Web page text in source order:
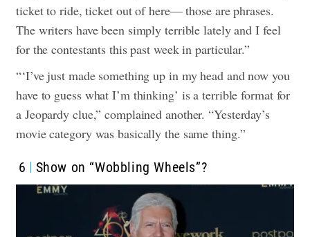
ticket to ride, ticket out of here— those are phrases.
The writers have been simply terrible lately and I feel
for the contestants this past week in particular.”
“‘I’ve just made something up in my head and now you
have to guess what I’m thinking’ is a terrible format for
a Jeopardy clue,” complained another. “Yesterday’s
movie category was basically the same thing.”
6 Show on “Wobbling Wheels”?